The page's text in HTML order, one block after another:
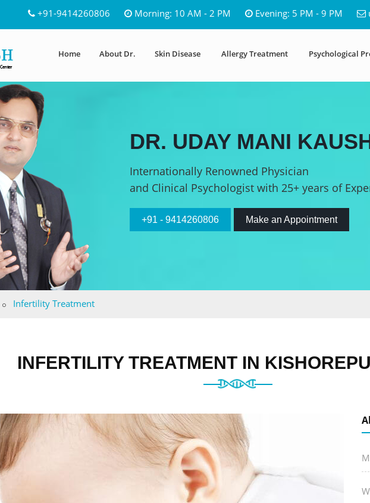
+91-9414260806 Morning: 10 AM - 2 PM Evening: 5 PM - 9 PM
Home About Dr. Skin Disease Allergy Treatment Psychological
DR. UDAY MANI
Internationally Renowned Physician
and Clinical Psychologist with 25+ years of
+91 - 9414260806 Make an Appointment
Infertility Treatment
INFERTILITY TREATMENT IN